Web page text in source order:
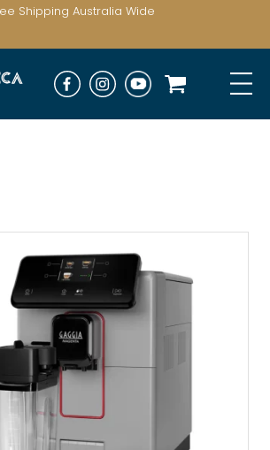
Shipping Australia Wide